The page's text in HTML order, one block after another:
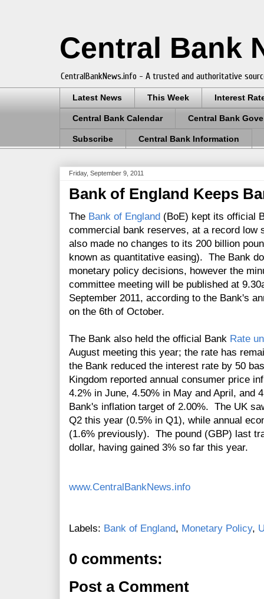
Central Bank
CentralBankNews.info - A trusted and authoritative
Latest News This Week Interest
Central Bank Calendar Central Bank
Subscribe Central Bank Information
Friday, September 9, 2011
Bank of England Keeps
The Bank of England (BoE) kept its official
commercial bank reserves, at a record
also made no changes to its 200 billion
known as quantitative easing). The Bank
monetary policy decisions, however the
committee meeting will be published at
September 2011, according to the Bank's
on the 6th of October.
The Bank also held the official Bank Rate
August meeting this year; the rate has
the Bank reduced the interest rate by 50
Kingdom reported annual consumer price
4.2% in June, 4.50% in May and April, and
Bank's inflation target of 2.00%. The UK
Q2 this year (0.5% in Q1), while annual
(1.6% previously). The pound (GBP) last
dollar, having gained 3% so far this year.
www.CentralBankNews.info
Labels: Bank of England, Monetary Policy,
0 comments:
Post a Comment